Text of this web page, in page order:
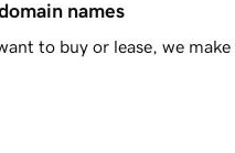
names
to buy or lease, we